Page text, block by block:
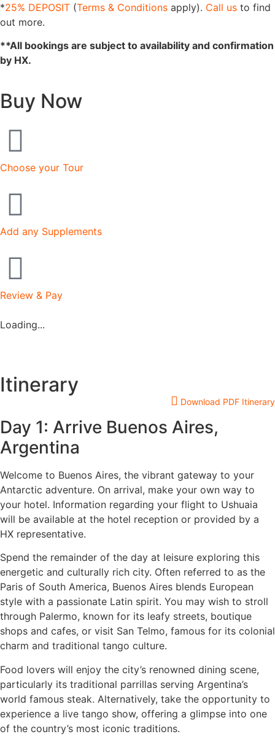
*25% DEPOSIT (Terms & Conditions apply). Call us to find
out more.
**All bookings are subject to availability and confirmation
by HX.
Buy Now
Choose your Tour
Add any Supplements
Review & Pay
Loading...
Itinerary
Download PDF Itinerary
Day 1: Arrive Buenos Aires,
Argentina
Welcome to Buenos Aires, the vibrant gateway to your
Antarctic adventure. On arrival, make your own way to
your hotel. Information regarding your flight to Ushuaia
will be available at the hotel reception or provided by a
HX representative.
Spend the remainder of the day at leisure exploring this
energetic and culturally rich city. Often referred to as the
Paris of South America, Buenos Aires blends European
style with a passionate Latin spirit. You may wish to stroll
through Palermo, known for its leafy streets, boutique
shops and cafes, or visit San Telmo, famous for its colonial
charm and traditional tango culture.
Food lovers will enjoy the city’s renowned dining scene,
particularly its traditional parrillas serving Argentina’s
world famous steak. Alternatively, take the opportunity to
experience a live tango show, offering a glimpse into one
of the country’s most iconic traditions.